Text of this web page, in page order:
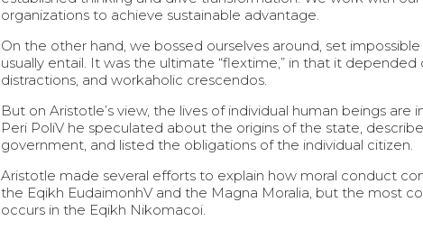
organizations to achieve sustainable advantage.
On the other hand, we bossed ourselves around, set
usually entail. It was the ultimate “flextime,” in that it
distractions, and workaholic crescendos.
But on Aristotle’s view, the lives of individual human beings
Peri PoliV he speculated about the origins of the state,
government, and listed the obligations of the individual citizen.
Aristotle made several efforts to explain how moral conduct
the Eqikh EudaimonhV and the Magna Moralia, but the most
occurs in the Eqikh Nikomacoi.